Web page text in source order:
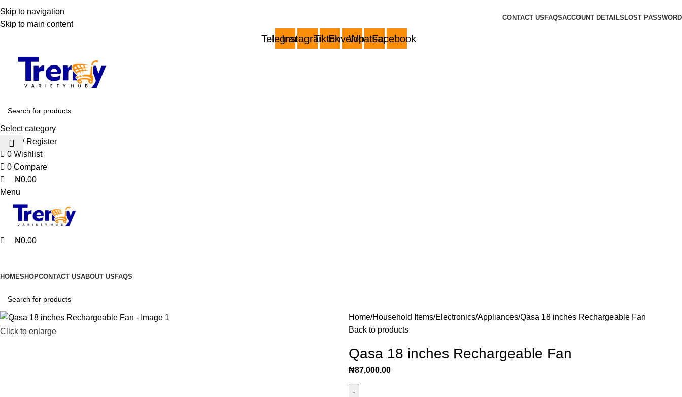
Skip to navigation
Skip to main content
CONTACT US FAQSACCOUNT DETAILS LOST PASSWORD
TelegramInstagramTiktokEnvelopeWhatsappFacebook
Select category
Login / Register
0 Wishlist
0 Compare
₦0.00
Menu
₦0.00
HOMESHOPCONTACT USABOUT US FAQS
Click to enlarge
Home Household Items Electronics/Appliances Qasa 18 inches Rechargeable Fan
Back to products
Qasa 18 inches Rechargeable Fan
₦87,000.00